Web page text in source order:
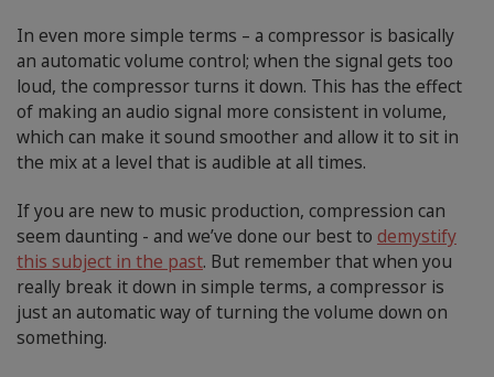
In even more simple terms – a compressor is basically
an automatic volume control; when the signal gets too
loud, the compressor turns it down. This has the effect
of making an audio signal more consistent in volume,
which can make it sound smoother and allow it to sit in
the mix at a level that is audible at all times.
If you are new to music production, compression can
seem daunting - and we’ve done our best to demystify
this subject in the past. But remember that when you
really break it down in simple terms, a compressor is
just an automatic way of turning the volume down on
something.